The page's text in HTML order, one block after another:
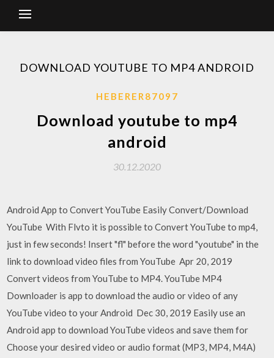
DOWNLOAD YOUTUBE TO MP4 ANDROID
HEBERER87097
Download youtube to mp4
android
30.12.2020
Android App to Convert YouTube Easily Convert/Download
YouTube With Flvto it is possible to Convert YouTube to mp4,
just in few seconds! Insert "fl" before the word "youtube" in the
link to download video files from YouTube Apr 20, 2019
Convert videos from YouTube to MP4. YouTube MP4
Downloader is app to download the audio or video of any
YouTube video to your Android Dec 30, 2019 Easily use an
Android app to download YouTube videos and save them for
Choose your desired video or audio format (MP3, MP4, M4A)